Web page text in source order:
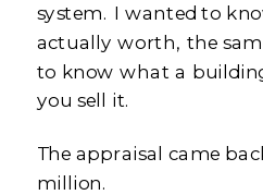
system. I wanted to
actually worth, the
to know what a
you sell it.
The appraisal came
million.